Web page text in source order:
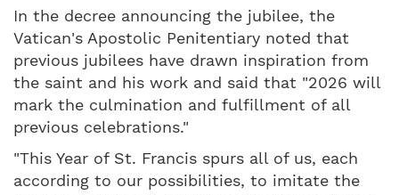
In the decree announcing the jubilee, the
Vatican's Apostolic Penitentiary noted that
previous jubilees have drawn inspiration from
the saint and his work and said that "2026 will
mark the culmination and fulfillment of all
previous celebrations."
"This Year of St. Francis spurs all of us, each
according to our possibilities, to imitate the